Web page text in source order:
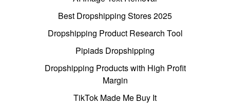
Best Dropshipping Stores 2025
Dropshipping Product Research Tool
Pipiads Dropshipping
Dropshipping Products with High Profit
Margin
TikTok Made Me Buy It